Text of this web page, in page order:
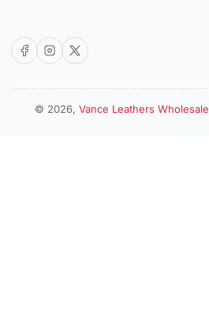
Facebook
Instagram
X
© 2026, Vance Leathers Wholesale